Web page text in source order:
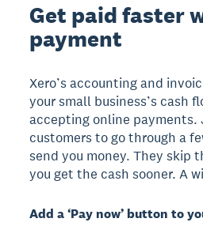
Get paid faster
payment
Xero’s accounting and
your small business’s cash
accepting online payments.
customers to go through a
send you money. They skip
you get the cash sooner. A
Add a ‘Pay now’ button to